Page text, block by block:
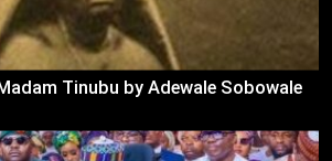
Tinubu by Adewale Sobowale